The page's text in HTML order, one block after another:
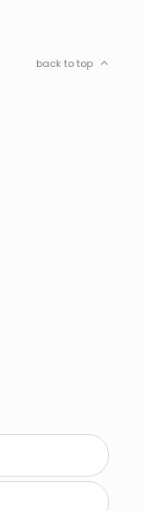
back to top